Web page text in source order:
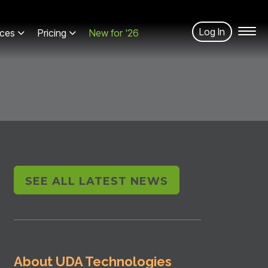
Pricing New for '26 Log In
SEE ALL LATEST NEWS
About UDA Technologies